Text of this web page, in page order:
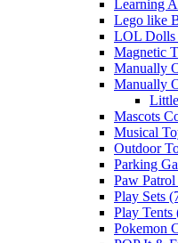
Learning
Lego like
LOL Dolls
Magnetic
Manually
Manually
Mascots
Musical
Outdoor
Parking
Paw
Play Sets
Play Tents
Pokemon